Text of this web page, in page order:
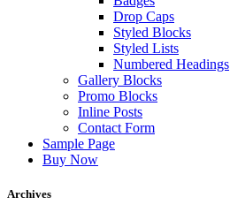
Drop Caps
Styled Blocks
Styled Lists
Numbered Headings
Gallery Blocks
Promo Blocks
Inline Posts
Contact Form
Sample Page
Buy Now
Archives